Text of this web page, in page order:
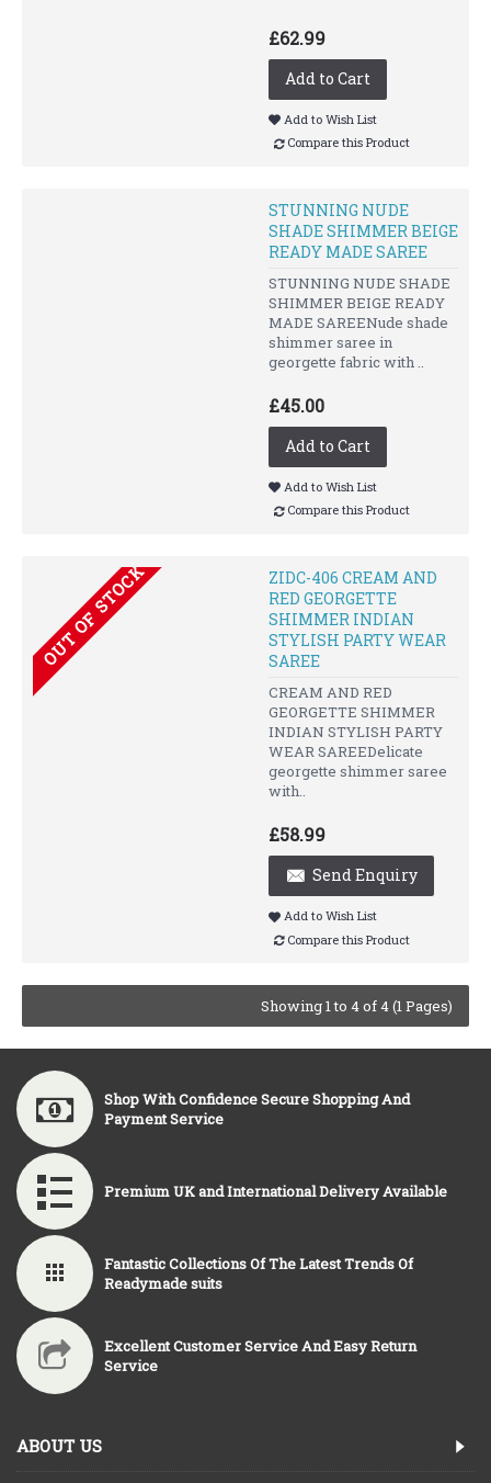
£62.99
Add to Cart
Add to Wish List
Compare this Product
STUNNING NUDE
SHADE SHIMMER BEIGE
READY MADE SAREE
STUNNING NUDE SHADE
SHIMMER BEIGE READY
MADE SAREENude shade
shimmer saree in
georgette fabric with ..
£45.00
Add to Cart
Add to Wish List
Compare this Product
OUT OF STOCK
ZIDC-406 CREAM AND
RED GEORGETTE
SHIMMER INDIAN
STYLISH PARTY WEAR
SAREE
CREAM AND RED
GEORGETTE SHIMMER
INDIAN STYLISH PARTY
WEAR SAREEDelicate
georgette shimmer saree
with..
£58.99
Send Enquiry
Add to Wish List
Compare this Product
Showing 1 to 4 of 4 (1 Pages)
Shop With Confidence Secure Shopping And
Payment Service
Premium UK and International Delivery Available
Fantastic Collections Of The Latest Trends Of
Readymade suits
Excellent Customer Service And Easy Return
Service
ABOUT US